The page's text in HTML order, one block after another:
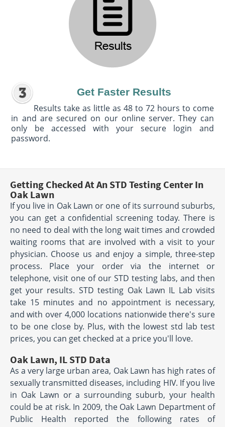
Get Faster Results
Results take as little as 48 to 72 hours to come
in and are secured on our online server. They can
only be accessed with your secure login and
password.
Getting Checked At An STD Testing Center In
Oak Lawn
If you live in Oak Lawn or one of its surround suburbs,
you can get a confidential screening today. There is
no need to deal with the long wait times and crowded
waiting rooms that are involved with a visit to your
physician. Choose us and enjoy a simple, three-step
process. Place your order via the internet or
telephone, visit one of our STD testing labs, and then
get your results. STD testing Oak Lawn IL Lab visits
take 15 minutes and no appointment is necessary,
and with over 4,000 locations nationwide there's sure
to be one close by. Plus, with the lowest std lab test
prices, you can get checked at a price you'll love.
Oak Lawn, IL STD Data
As a very large urban area, Oak Lawn has high rates of
sexually transmitted diseases, including HIV. If you live
in Oak Lawn or a surrounding suburb, your health
could be at risk. In 2009, the Oak Lawn Department of
Public Health reported the following rates of